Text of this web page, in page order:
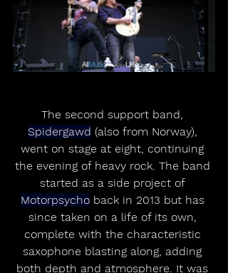
The second support band,
Spidergawd (also from Norway),
went on stage at eight, continuing
the evening of heavy rock. The band
started as a side project of
Motorpsycho back in 2013 but has
since taken on a life of its own,
complete with the characteristic
saxophone blasting along, adding
both depth and atmosphere. It was